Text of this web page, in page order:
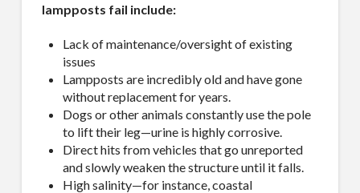
lampposts fail include:
Lack of maintenance/oversight of existing
issues
Lampposts are incredibly old and have gone
without replacement for years.
Dogs or other animals constantly use the pole
to lift their leg—urine is highly corrosive.
Direct hits from vehicles that go unreported
and slowly weaken the structure until it falls.
High salinity—for instance, coastal